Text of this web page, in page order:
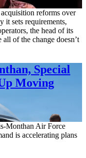
reforms over
it sets requirements,
the head of its
of the change doesn’t
Special
Moving
Monthan Air Force
is accelerating plans